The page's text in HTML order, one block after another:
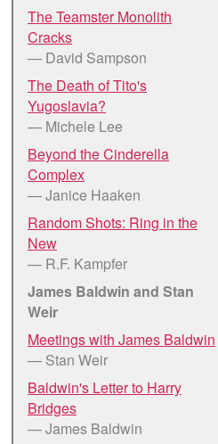
The Teamster Monolith
Cracks
— David Sampson
The Death of Tito's
Yugoslavia?
— Michele Lee
Beyond the Cinderella
Complex
— Janice Haaken
Random Shots: Ring in the
New
— R.F. Kampfer
James Baldwin and Stan
Weir
Meetings with James Baldwin
— Stan Weir
Baldwin's Letter to Harry
Bridges
— James Baldwin